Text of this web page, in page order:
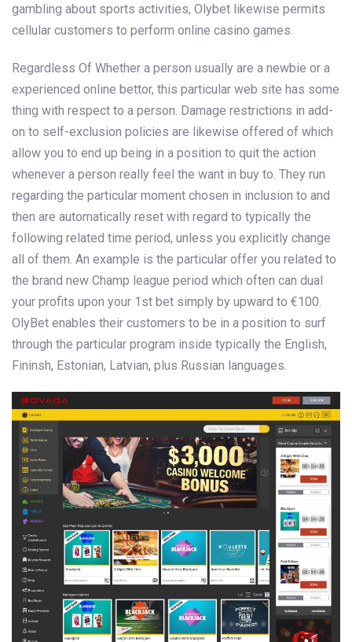
gambling about sports activities, Olybet likewise permits
cellular customers to perform online casino games.
Regardless Of Whether a person usually are a newbie or a
experienced online bettor, this particular web site has some
thing with respect to a person. Damage restrictions in add-
on to self-exclusion policies are likewise offered of which
allow you to end up being in a position to quit the action
whenever a person really feel the want in buy to. They run
regarding the particular moment chosen in inclusion to and
then are automatically reset with regard to typically the
following related time period, unless you explicitly change
all of them. An example is the particular offer you related to
the brand new Champ league period which often can dual
your profits upon your 1st bet simply by upward to €100.
OlyBet enables their customers to be in a position to surf
through the particular program inside typically the English,
Fininsh, Estonian, Latvian, plus Russian languages.